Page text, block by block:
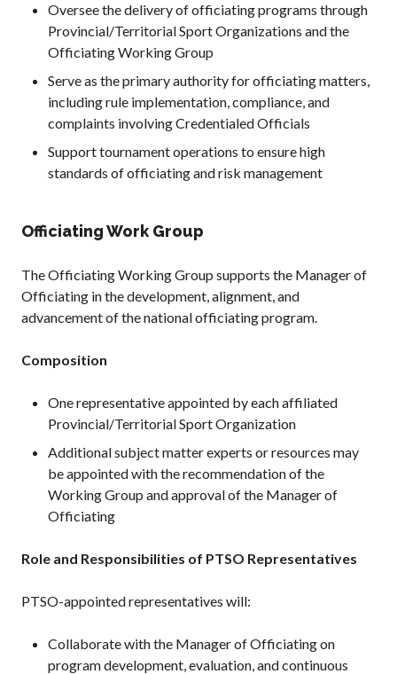
Tournament
Director’s Guide
Approved
Paddles and Balls
Officiating
Program
Membership
Benefits
Membership FAQ
Pickleball
Insurance
Program
Frequently Asked
Who is an
Oversee the delivery of officiating programs through
Provincial/Territorial Sport Organizations and the
Officiating Working Group
Serve as the primary authority for officiating matters,
including rule implementation, compliance, and
complaints involving Credentialed Officials
Support tournament operations to ensure high
standards of officiating and risk management
Officiating Work Group
The Officiating Working Group supports the Manager of
Officiating in the development, alignment, and
advancement of the national officiating program.
Composition
One representative appointed by each affiliated
Provincial/Territorial Sport Organization
Additional subject matter experts or resources may
be appointed with the recommendation of the
Working Group and approval of the Manager of
Officiating
Role and Responsibilities of PTSO Representatives
PTSO-appointed representatives will:
Collaborate with the Manager of Officiating on
program development, evaluation, and continuous